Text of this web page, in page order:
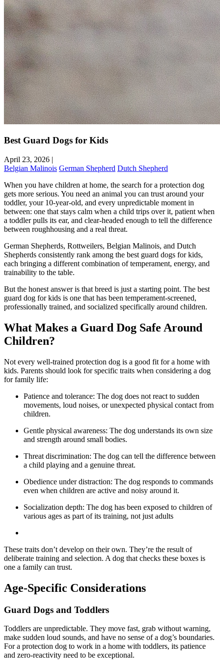
Best Guard Dogs for Kids
April 23, 2026 |
Belgian Malinois German Shepherd Dutch Shepherd
When you have children at home, the search for a protection dog
gets more serious. You need an animal you can trust around your
toddler, your 10-year-old, and every unpredictable moment in
between: one that stays calm when a child trips over it, patient when
a toddler pulls its ear, and clear-headed enough to tell the difference
between roughhousing and a real threat.
German Shepherds, Rottweilers, Belgian Malinois, and Dutch
Shepherds consistently rank among the best guard dogs for kids,
each bringing a different combination of temperament, energy, and
trainability to the table.
But the honest answer is that breed is just a starting point. The best
guard dog for kids is one that has been temperament-screened,
professionally trained, and socialized specifically around children.
What Makes a Guard Dog Safe Around
Children?
Not every well-trained protection dog is a good fit for a home with
kids. Parents should look for specific traits when considering a dog
for family life:
Patience and tolerance: The dog does not react to sudden
movements, loud noises, or unexpected physical contact from
children.
Gentle physical awareness: The dog understands its own size
and strength around small bodies.
Threat discrimination: The dog can tell the difference between
a child playing and a genuine threat.
Obedience under distraction: The dog responds to commands
even when children are active and noisy around it.
Socialization depth: The dog has been exposed to children of
various ages as part of its training, not just adults
These traits don’t develop on their own. They’re the result of
deliberate training and selection. A dog that checks these boxes is
one a family can trust.
Age-Specific Considerations
Guard Dogs and Toddlers
Toddlers are unpredictable. They move fast, grab without warning,
make sudden loud sounds, and have no sense of a dog’s boundaries.
For a protection dog to work in a home with toddlers, its patience
and zero-reactivity need to be exceptional.